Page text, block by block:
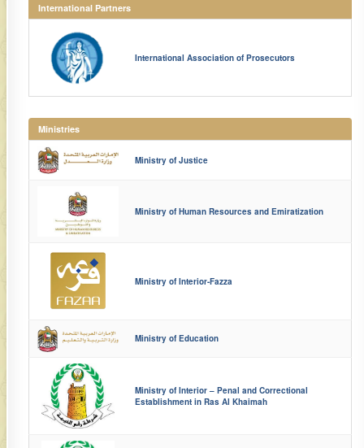
International Partners
International Association of Prosecutors
Ministries
Ministry of Justice
Ministry of Human Resources and Emiratization
Ministry of Interior-Fazza
Ministry of Education
Ministry of Interior – Penal and Correctional
Establishment in Ras Al Khaimah